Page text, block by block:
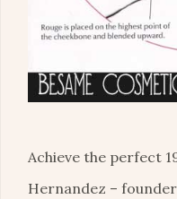
Achieve the perfect
Hernandez –